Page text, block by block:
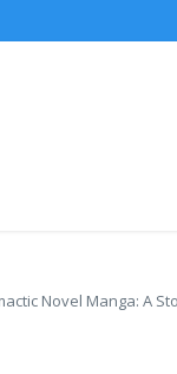
Novel Manga: A